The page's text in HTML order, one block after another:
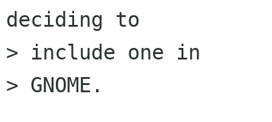
deciding to
> include one in
> GNOME.